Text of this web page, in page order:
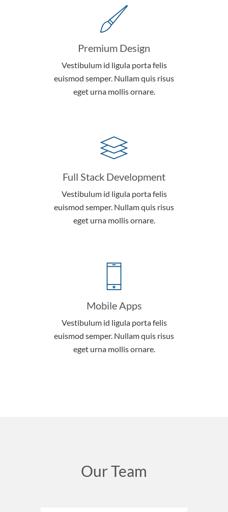
Premium Design
Vestibulum id ligula porta felis
euismod semper. Nullam quis risus
eget urna mollis ornare.
Full Stack Development
Vestibulum id ligula porta felis
euismod semper. Nullam quis risus
eget urna mollis ornare.
Mobile Apps
Vestibulum id ligula porta felis
euismod semper. Nullam quis risus
eget urna mollis ornare.
Our Team